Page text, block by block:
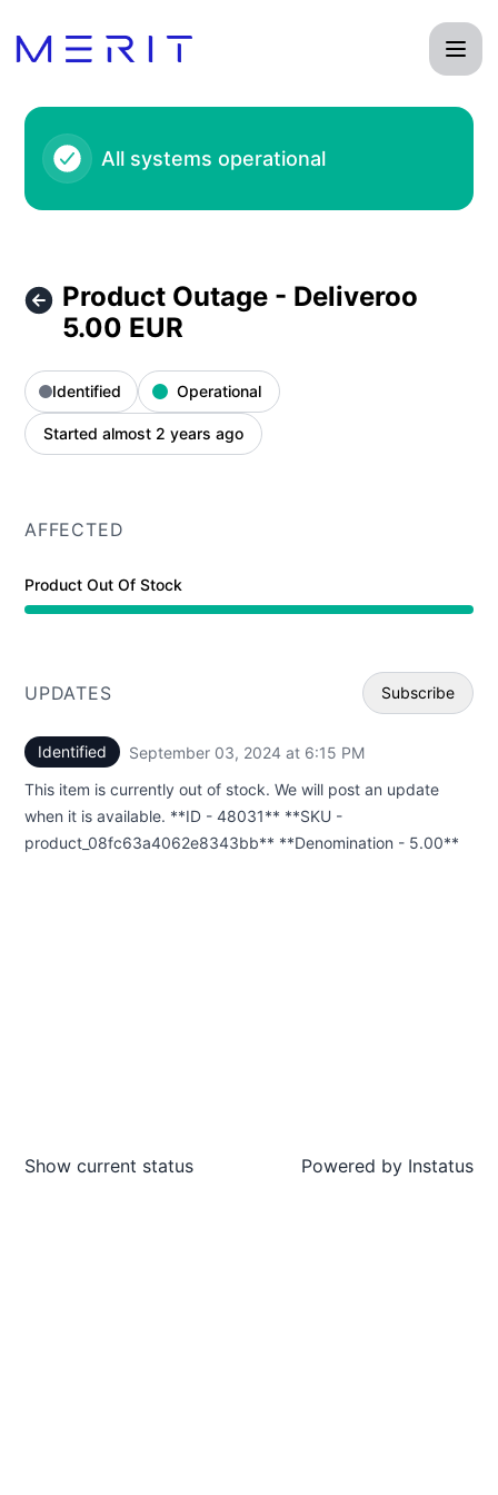
All systems operational
Product Outage - Deliveroo
5.00 EUR
Identified Operational
Started almost 2 years ago
AFFECTED
Product Out Of Stock
UPDATES Subscribe
Identified September 03, 2024 at 6:15 PM
This item is currently out of stock. We will post an update
when it is available. **ID - 48031** **SKU -
product_08fc63a4062e8343bb** **Denomination - 5.00**
Show current status Powered by Instatus